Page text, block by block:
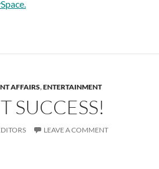
AFFAIRS,ENTERTAINMENT
SUCCESS!
LEAVE A COMMENT